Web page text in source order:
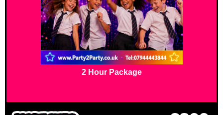
2 Hour Package